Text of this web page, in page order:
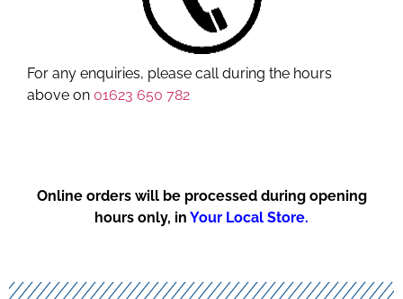
For any enquiries, please call during the hours
above on 01623 650 782
Online orders will be processed during opening
hours only, in Your Local Store.